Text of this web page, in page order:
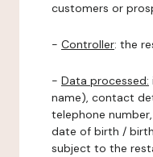
customers or
- Controller: the
- Data processed:
name), contact
telephone
date of birth /
subject to the